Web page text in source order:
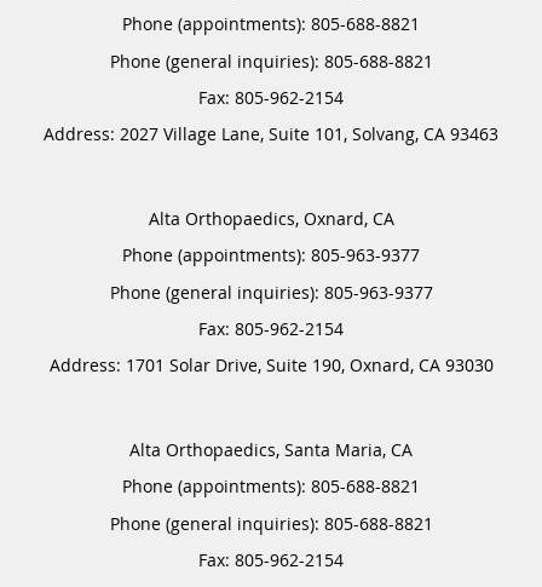
Phone (appointments): 805-688-8821
Phone (general inquiries): 805-688-8821
Address: 2027 Village Lane, Suite 101, Solvang, CA 93463
Alta Orthopaedics, Oxnard, CA
Phone (appointments): 805-963-9377
Phone (general inquiries): 805-963-9377
Address: 1701 Solar Drive, Suite 190, Oxnard, CA 93030
Alta Orthopaedics, Santa Maria, CA
Phone (appointments): 805-688-8821
Phone (general inquiries): 805-688-8821